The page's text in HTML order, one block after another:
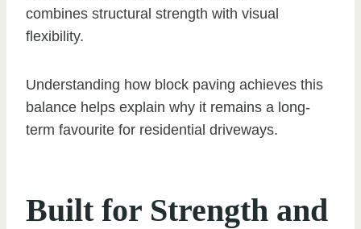
combines structural strength with visual
flexibility.
Understanding how block paving achieves this
balance helps explain why it remains a long-
term favourite for residential driveways.
Built for Strength and